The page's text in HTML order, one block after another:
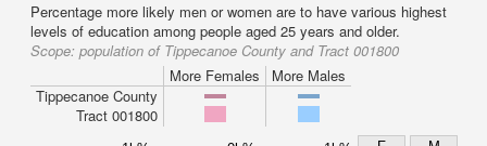
Percentage more likely men or women are to have various highest
levels of education among people aged 25 years and older.
Scope: population of Tippecanoe County and Tract 001800
More Females
More Males
Tippecanoe County
Tract 001800